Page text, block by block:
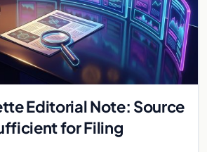
Editorial Note: Source
for Filing